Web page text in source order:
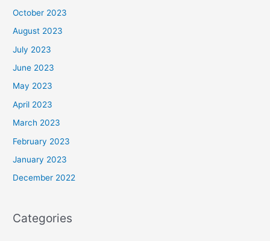
October 2023
August 2023
July 2023
June 2023
May 2023
April 2023
March 2023
February 2023
January 2023
December 2022
Categories